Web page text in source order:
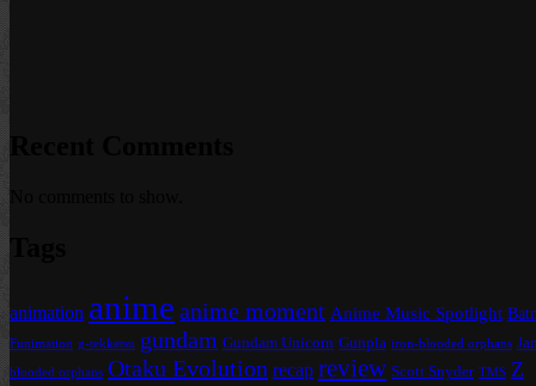
animation anime anime moment Anime Music Spotlight
Funimation g-tekketsu gundam Gundam Unicorn Gunpla iron-blooded orphans
blooded orphans Otaku Evolution recap review Scott Snyder TMS Z